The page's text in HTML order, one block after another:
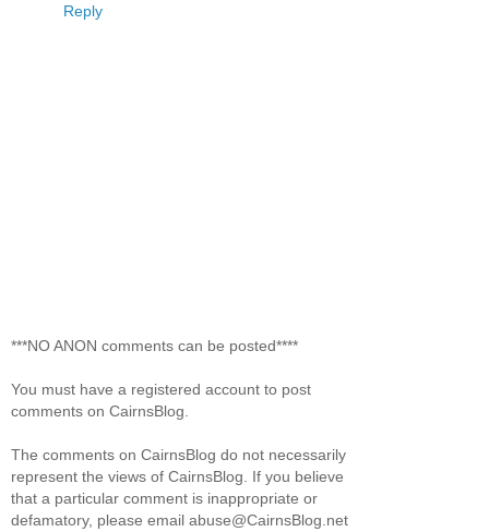
Reply
***NO ANON comments can be posted****
You must have a registered account to post
comments on CairnsBlog.
The comments on CairnsBlog do not necessarily
represent the views of CairnsBlog. If you believe
that a particular comment is inappropriate or
defamatory, please email abuse@CairnsBlog.net